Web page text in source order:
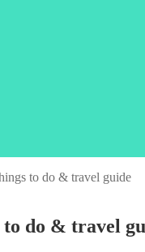
to do & travel guide
to do & travel